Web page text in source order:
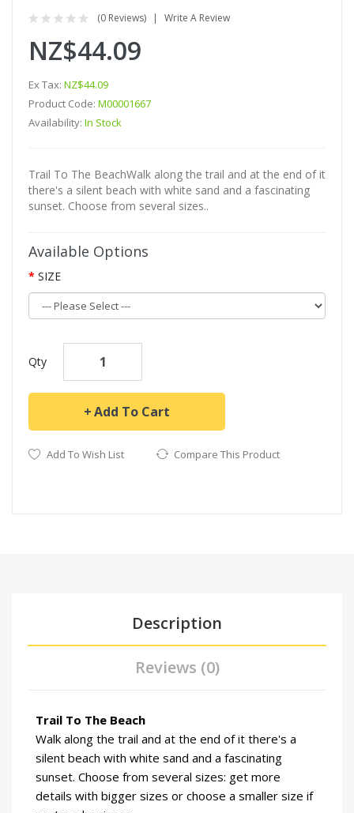
(0 Reviews) Write A Review
NZ$44.09
Ex Tax: NZ$44.09
Product Code: M00001667
Availability: In Stock
Trail To The BeachWalk along the trail and at the end of it
there's a silent beach with white sand and a fascinating
sunset. Choose from several sizes..
Available Options
SIZE
Qty
Add To Cart
Add To Wish List Compare This Product
Description
Reviews (0)
Trail To The Beach
Walk along the trail and at the end of it there's a
silent beach with white sand and a fascinating
sunset. Choose from several sizes: get more
details with bigger sizes or choose a smaller size if